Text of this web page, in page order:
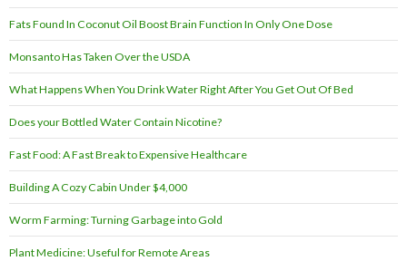
Fats Found In Coconut Oil Boost Brain Function In Only One Dose
Monsanto Has Taken Over the USDA
What Happens When You Drink Water Right After You Get Out Of Bed
Does your Bottled Water Contain Nicotine?
Fast Food: A Fast Break to Expensive Healthcare
Building A Cozy Cabin Under $4,000
Worm Farming: Turning Garbage into Gold
Plant Medicine: Useful for Remote Areas